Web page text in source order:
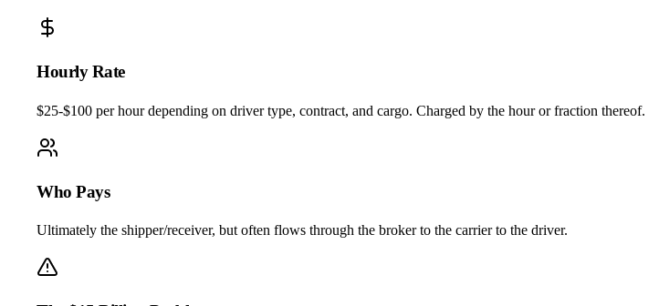
Hourly Rate
$25-$100 per hour depending on driver type, contract, and cargo. Charged by the hour or fraction thereof.
Who Pays
Ultimately the shipper/receiver, but often flows through the broker to the carrier to the driver.